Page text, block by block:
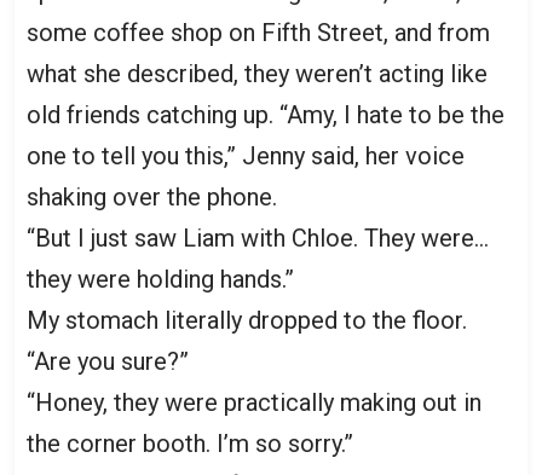
some coffee shop on Fifth Street, and from
what she described, they weren’t acting like
old friends catching up. “Amy, I hate to be the
one to tell you this,” Jenny said, her voice
shaking over the phone.
“But I just saw Liam with Chloe. They were…
they were holding hands.”
My stomach literally dropped to the floor.
“Are you sure?”
“Honey, they were practically making out in
the corner booth. I’m so sorry.”